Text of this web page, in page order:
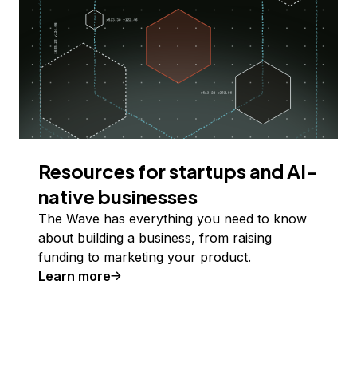
Resources for startups and AI-
native businesses
The Wave has everything you need to know
about building a business, from raising
funding to marketing your product.
Learn more